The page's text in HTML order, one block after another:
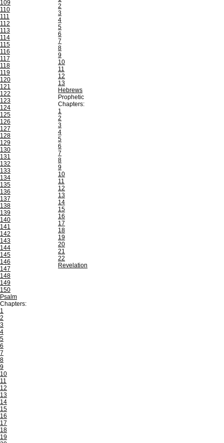
109
110
111
112
113
114
115
116
117
118
119
120
121
122
123
124
125
126
127
128
129
130
131
132
133
134
135
136
137
138
139
140
141
142
143
144
145
146
147
148
149
150
Psalm
Chapters:
1
2
3
4
5
6
7
8
9
10
11
12
13
14
15
16
17
18
19
2
3
4
5
6
7
8
9
10
11
12
13
Hebrews
Prophetic
Chapters:
1
2
3
4
5
6
7
8
9
10
11
12
13
14
15
16
17
18
19
20
21
22
Revelation